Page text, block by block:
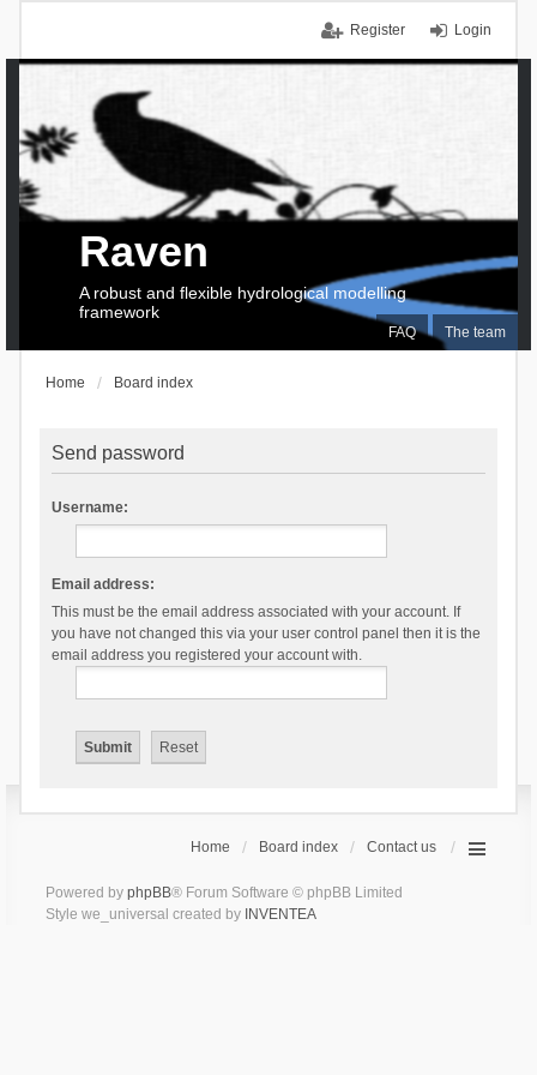
Login
Register
FAQ The team
Raven
A robust and flexible hydrological modelling
framework
Home Board index
Send password
Username:
Email address:
This must be the email address associated with your account. If
you have not changed this via your user control panel then it is the
email address you registered your account with.
Home Board index Contact us
Powered by phpBB® Forum Software © phpBB Limited
Style we_universal created by INVENTEA